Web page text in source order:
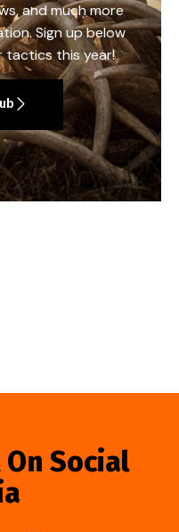
and much more
Sign up below
tactics this year!
On Social